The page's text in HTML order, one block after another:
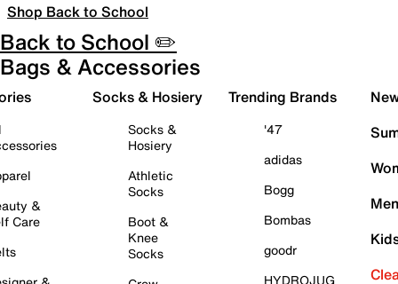
Shop Back to School
Back to School ✏️
Bags & Accessories
&
Care
Socks & Hosiery
Socks &
Hosiery
Athletic
Socks
Boot &
Knee
Socks
Trending Brands
'47
adidas
Bogg
Bombas
goodr
HYDROJUG